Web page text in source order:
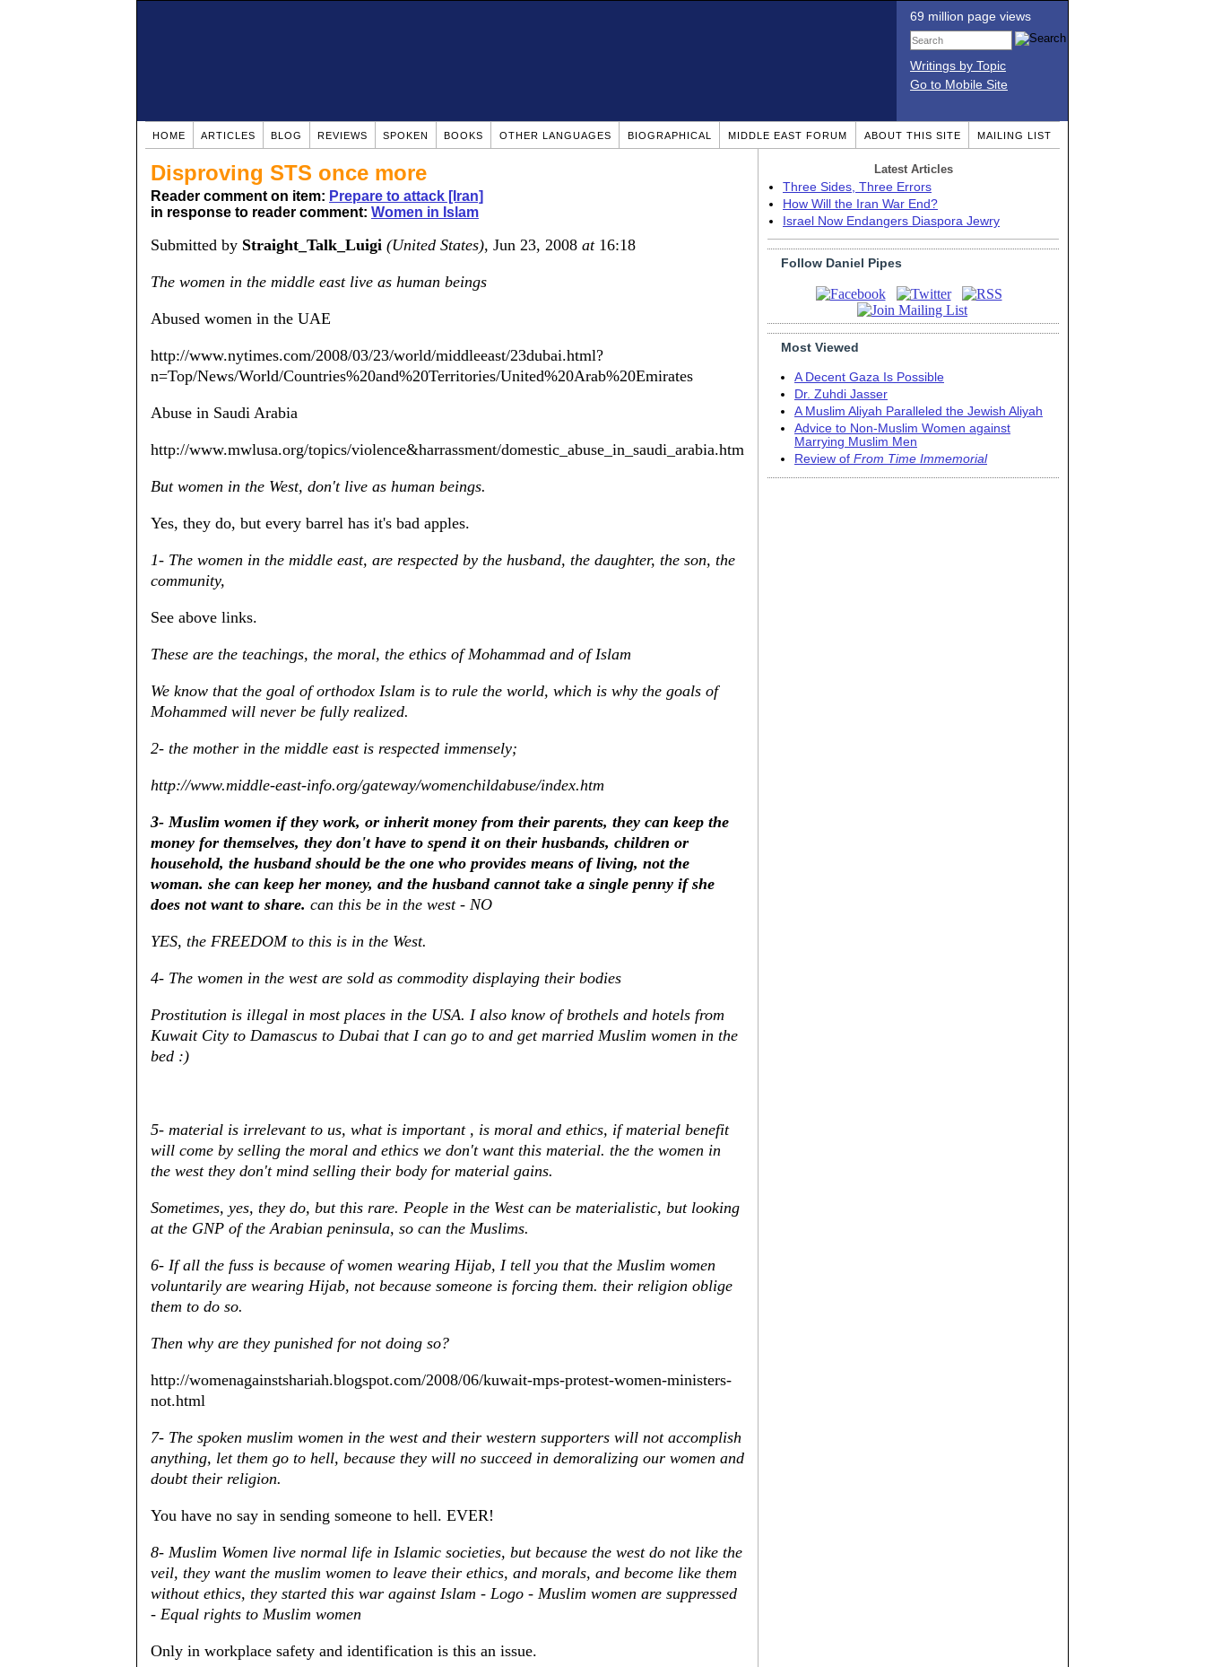
69 million page views
Writings by Topic
Go to Mobile Site
HOME ARTICLES BLOG REVIEWS SPOKEN BOOKS OTHER LANGUAGES BIOGRAPHICAL MIDDLE EAST FORUM ABOUT THIS SITE MAILING LIST
Disproving STS once more
Reader comment on item: Prepare to attack [Iran]
in response to reader comment: Women in Islam
Submitted by Straight_Talk_Luigi (United States), Jun 23, 2008 at16:18
The women in the middle east live as human beings
Abused women in the UAE
http://www.nytimes.com/2008/03/23/world/middleeast/23dubai.html?
n=Top/News/World/Countries%20and%20Territories/United%20Arab%20Emirates
Abuse in Saudi Arabia
http://www.mwlusa.org/topics/violence&harrassment/domestic_abuse_in_saudi_arabia.htm
But women in the West, don't live as human beings.
Yes, they do, but every barrel has it's bad apples.
1- The women in the middle east, are respected by the husband, the daughter, the son, the
community,
See above links.
These are the teachings, the moral, the ethics of Mohammad and of Islam
We know that the goal of orthodox Islam is to rule the world, which is why the goals of
Mohammed will never be fully realized.
2- the mother in the middle east is respected immensely;
http://www.middle-east-info.org/gateway/womenchildabuse/index.htm
3- Muslim women if they work, or inherit money from their parents, they can keep the
money for themselves, they don't have to spend it on their husbands, children or
household, the husband should be the one who provides means of living, not the
woman. she can keep her money, and the husband cannot take a single penny if she
does not want to share. can this be in the west - NO
YES, the FREEDOM to this is in the West.
4- The women in the west are sold as commodity displaying their bodies
Prostitution is illegal in most places in the USA. I also know of brothels and hotels from
Kuwait City to Damascus to Dubai that I can go to and get married Muslim women in the
bed :)
5- material is irrelevant to us, what is important , is moral and ethics, if material benefit
will come by selling the moral and ethics we don't want this material. the the women in
the west they don't mind selling their body for material gains.
Sometimes, yes, they do, but this rare. People in the West can be materialistic, but looking
at the GNP of the Arabian peninsula, so can the Muslims.
6- If all the fuss is because of women wearing Hijab, I tell you that the Muslim women
voluntarily are wearing Hijab, not because someone is forcing them. their religion oblige
them to do so.
Then why are they punished for not doing so?
http://womenagainstshariah.blogspot.com/2008/06/kuwait-mps-protest-women-ministers-
not.html
7- The spoken muslim women in the west and their western supporters will not accomplish
anything, let them go to hell, because they will no succeed in demoralizing our women and
doubt their religion.
You have no say in sending someone to hell. EVER!
8- Muslim Women live normal life in Islamic societies, but because the west do not like the
veil, they want the muslim women to leave their ethics, and morals, and become like them
without ethics, they started this war against Islam - Logo - Muslim women are suppressed
- Equal rights to Muslim women
Only in workplace safety and identification is this an issue.
Latest Articles
Three Sides, Three Errors
How Will the Iran War End?
Israel Now Endangers Diaspora Jewry
Follow Daniel Pipes
Most Viewed
A Decent Gaza Is Possible
Dr. Zuhdi Jasser
A Muslim Aliyah Paralleled the Jewish Aliyah
Advice to Non-Muslim Women against
Marrying Muslim Men
Review of From Time Immemorial